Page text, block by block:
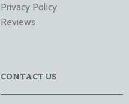
Privacy Policy
Reviews
CONTACT US